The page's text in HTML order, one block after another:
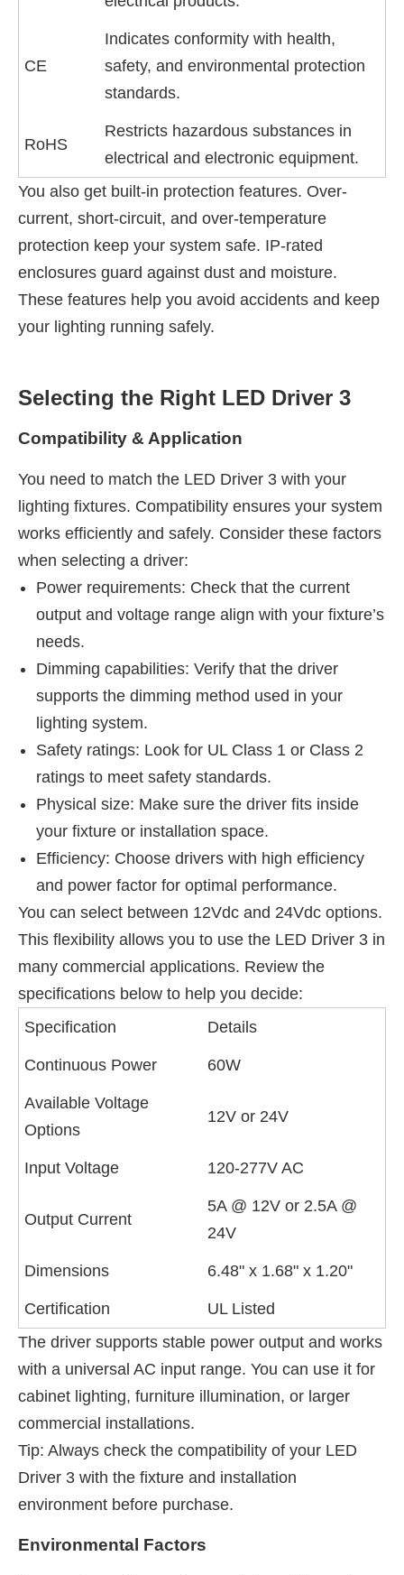
CE
Indicates conformity with health,
safety, and environmental protection
standards.
RoHS
Restricts hazardous substances in
electrical and electronic equipment.
You also get built-in protection features. Over-
current, short-circuit, and over-temperature
protection keep your system safe. IP-rated
enclosures guard against dust and moisture.
These features help you avoid accidents and keep
your lighting running safely.
Selecting the Right LED Driver 3
Compatibility & Application
You need to match the LED Driver 3 with your
lighting fixtures. Compatibility ensures your system
works efficiently and safely. Consider these factors
when selecting a driver:
Power requirements: Check that the current
output and voltage range align with your fixture’s
needs.
Dimming capabilities: Verify that the driver
supports the dimming method used in your
lighting system.
Safety ratings: Look for UL Class 1 or Class 2
ratings to meet safety standards.
Physical size: Make sure the driver fits inside
your fixture or installation space.
Efficiency: Choose drivers with high efficiency
and power factor for optimal performance.
You can select between 12Vdc and 24Vdc options.
This flexibility allows you to use the LED Driver 3 in
many commercial applications. Review the
specifications below to help you decide:
Specification
Details
Continuous Power 60W
Available Voltage
Options
12V or 24V
Input Voltage 120-277V AC
Output Current
5A @ 12V or 2.5A @
24V
Dimensions 6.48" x 1.68" x 1.20"
Certification
UL Listed
The driver supports stable power output and works
with a universal AC input range. You can use it for
cabinet lighting, furniture illumination, or larger
commercial installations.
Tip: Always check the compatibility of your LED
Driver 3 with the fixture and installation
environment before purchase.
Environmental Factors